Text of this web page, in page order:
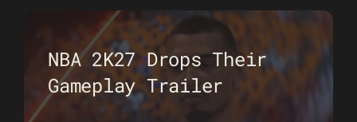
NBA 2K27 Drops Their
Gameplay Trailer